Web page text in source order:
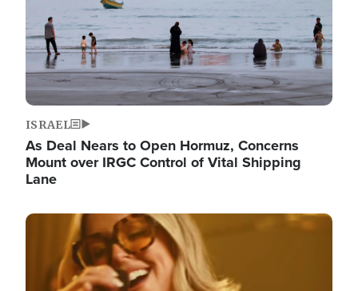
ISRAEL
As Deal Nears to Open Hormuz, Concerns
Mount over IRGC Control of Vital Shipping
Lane
Image